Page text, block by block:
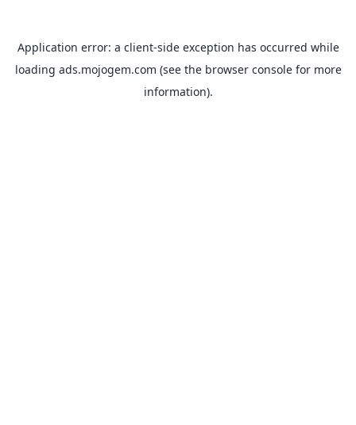
Application error: a client-side exception has occurred while
loading ads.mojogem.com (see the browser consolefor more
information).